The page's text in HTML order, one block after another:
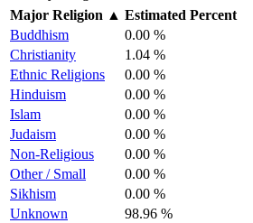
Major Religion ▲ Estimated Percent
Buddhism
0.00 %
Christianity
1.04 %
Ethnic Religions
0.00 %
Hinduism
0.00 %
Islam
0.00 %
Judaism
0.00 %
Non-Religious
0.00 %
Other / Small
0.00 %
Sikhism
0.00 %
Unknown
98.96 %